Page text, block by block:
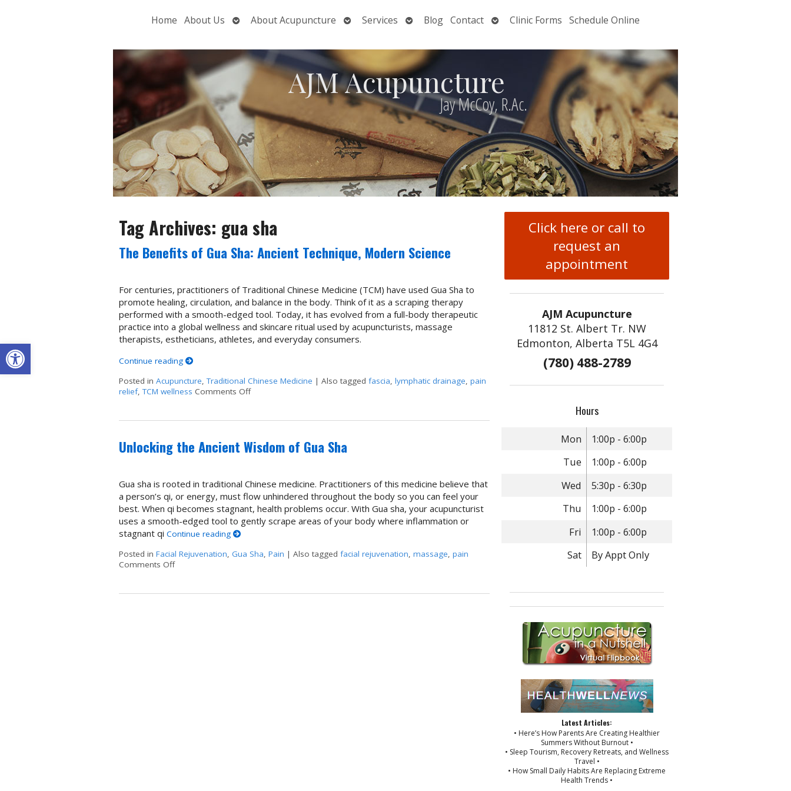
Open toolbar
Home About Us
OpenAbout Acupuncture
OpenServices
OpenBlog Contact OpenClinic Forms Schedule Online
AJM Acupuncture
Jay McCoy, R.Ac.
Tag Archives: gua sha
The Benefits of Gua Sha: Ancient Technique, Modern Science
For centuries, practitioners of Traditional Chinese Medicine (TCM) have used Gua Sha to
promote healing, circulation, and balance in the body. Think of it as a scraping therapy
performed with a smooth-edged tool. Today, it has evolved from a full-body therapeutic
practice into a global wellness and skincare ritual used by acupuncturists, massage
therapists, estheticians, athletes, and everyday consumers.
Continue reading
Posted in Acupuncture,Traditional Chinese Medicine | Also tagged fascia, lymphatic drainage, pain
relief,TCM wellness Comments Offon The Benefits of Gua Sha: Ancient Technique, Modern Science
Unlocking the Ancient Wisdom of Gua Sha
Gua sha is rooted in traditional Chinese medicine. Practitioners of this medicine believe that
a person’s qi, or energy, must flow unhindered throughout the body so you can feel your
best. When qi becomes stagnant, health problems occur. With Gua sha, your acupuncturist
uses a smooth-edged tool to gently scrape areas of your body where inflammation or
stagnant qi Continue reading
Posted in Facial Rejuvenation, Gua Sha, Pain | Also tagged facial rejuvenation, massage, pain
Comments Offon Unlocking the Ancient Wisdom of Gua Sha
Click here or call to
request an
appointment
AJM Acupuncture
11812 St. Albert Tr. NW
Edmonton, Alberta T5L 4G4
(780) 488-2789
Hours
Mon
1:00p - 6:00p
Tue
1:00p - 6:00p
Wed
5:30p - 6:30p
Thu
1:00p - 6:00p
Fri
1:00p - 6:00p
Sat
By Appt Only
Latest Articles:
• Here’s How Parents Are Creating Healthier
Summers Without Burnout •
• Sleep Tourism, Recovery Retreats, and Wellness
Travel •
• How Small Daily Habits Are Replacing Extreme
Health Trends •